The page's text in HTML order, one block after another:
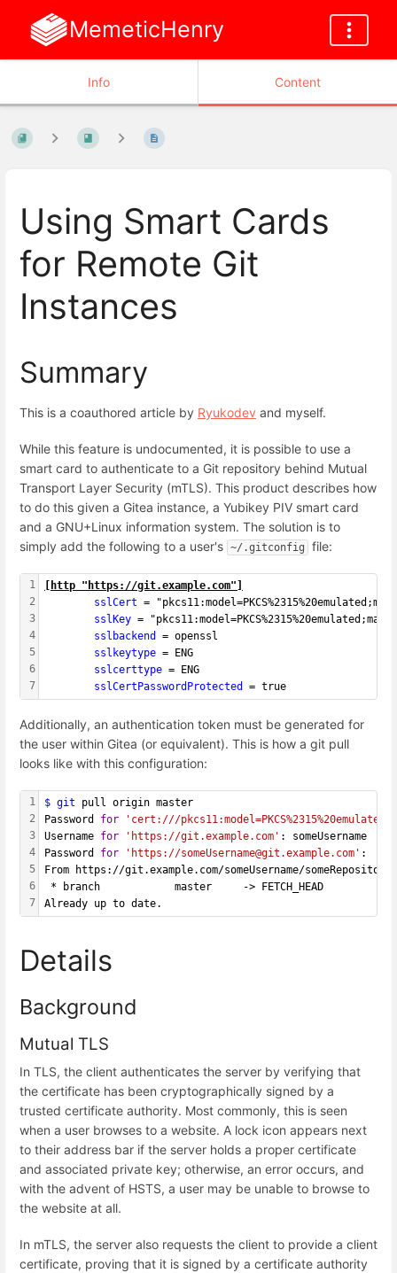
MemeticHenry
Info Content
Using Smart Cards
for Remote Git
Instances
Summary
This is a coauthored article by Ryukodev and myself.
While this feature is undocumented, it is possible to use a
smart card to authenticate to a Git repository behind Mutual
Transport Layer Security (mTLS). This product describes how
to do this given a Gitea instance, a Yubikey PIV smart card
and a GNU+Linux information system. The solution is to
simply add the following to a user's ~/.gitconfig file:
1
2
3
4
5
6
7
http "https://git.example.com"
        sslCert
=
        sslKey
=
        sslbackend
= openssl
        sslkeytype
= ENG
        sslcerttype
= ENG
        sslCertPasswordProtected
= true
Additionally, an authentication token must be generated for
the user within Gitea (or equivalent). This is how a git pull
looks like with this configuration:
1
2
3
4
5
6
7
$ git pull origin master
Password for
'cert:///
Username for 'https://git.example.com' : someUsername
Password for 'https://someUsername@git.example.com' :
From https://git.example.com/someUsername/someRepository
* branch            master     -> FETCH_HEAD
Already up to date.
Details
Background
Mutual TLS
In TLS, the client authenticates the server by verifying that
the certificate has been cryptographically signed by a
trusted certificate authority. Most commonly, this is seen
when a user browses to a website. A lock icon appears next
to their address bar if the server holds a proper certificate
and associated private key; otherwise, an error occurs, and
with the advent of HSTS, a user may be unable to browse to
the website at all.
In mTLS, the server also requests the client to provide a client
certificate, proving that it is signed by a certificate authority